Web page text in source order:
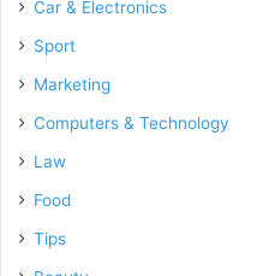
Car & Electronics
Sport
Marketing
Computers & Technology
Law
Food
Tips